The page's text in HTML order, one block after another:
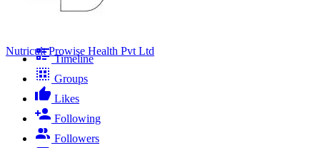
Nutricult Prowise Health Pvt Ltd
Timeline
Groups
Likes
Following
Followers